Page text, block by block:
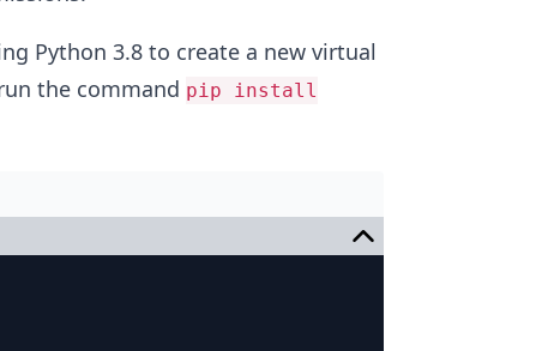
Python 3.8 to create a new virtual
the command pip install